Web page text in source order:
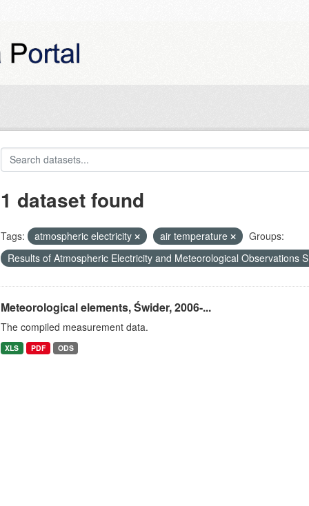
1 dataset found
Tags: atmospheric electricity air temperature
Groups:
Results of Atmospheric Electricity and Meteorological Observations
Meteorological elements, Świder, 2006-...
The compiled measurement data.
XLS PDF ODS